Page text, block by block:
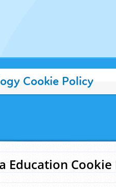
Cookie Policy
Education Cookie